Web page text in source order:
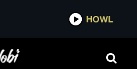
HOWL
FALLS